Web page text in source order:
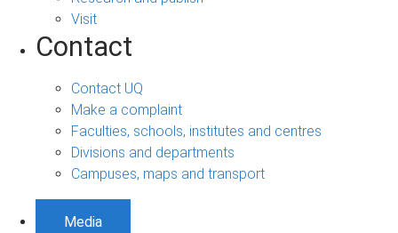
Visit
Contact
Contact UQ
Make a complaint
Faculties, schools, institutes and centres
Divisions and departments
Campuses, maps and transport
Media